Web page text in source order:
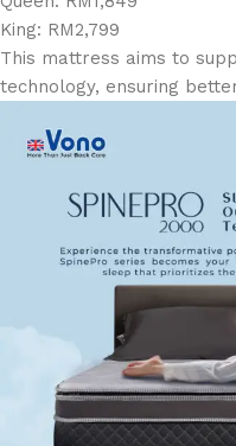
King: RM2,799
This mattress aims to
technology, ensuring